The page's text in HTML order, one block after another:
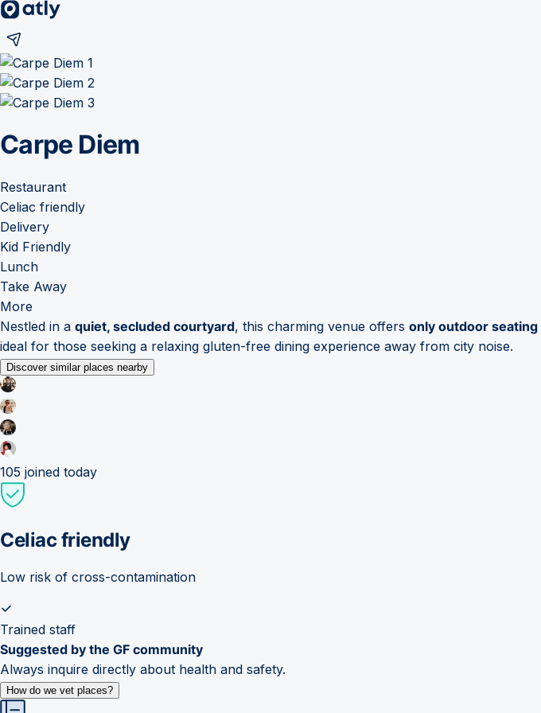
Carpe Diem
Restaurant
Celiac friendly
Delivery
Kid Friendly
Lunch
Take Away
More
Nestled in a quiet, secluded courtyard, this charming venue offers only outdoor seating
ideal for those seeking a relaxing gluten-free dining experience away from city noise.
Discover similar places nearby
105 joined today
Celiac friendly
Low risk of cross-contamination
Trained staff
Suggested by the GF community
Always inquire directly about health and safety.
How do we vet places?